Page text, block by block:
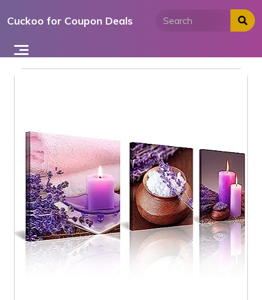
toCuckoo for Coupon Deals